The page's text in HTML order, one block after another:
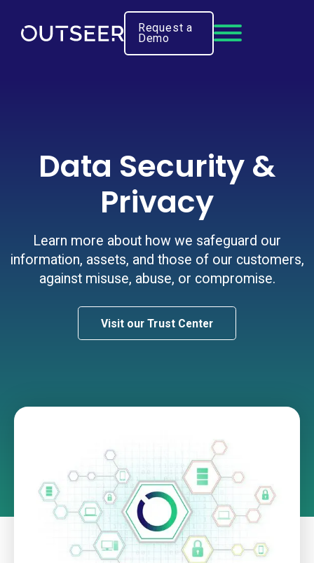
Request a
Demo
Data Security &
Privacy
Learn more about how we safeguard our
information, assets, and those of our customers,
against misuse, abuse, or compromise.
Visit our Trust Center